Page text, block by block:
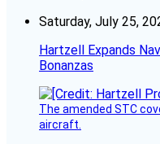
Saturday, July 25,
Hartzell Expands
Bonanzas
The amended STC
aircraft.